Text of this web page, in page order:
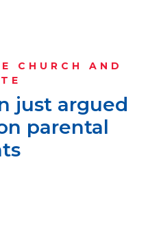
CHURCH AND
just argued
parental